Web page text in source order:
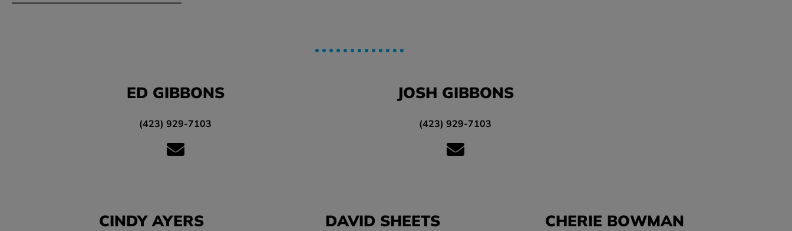
ED GIBBONS
(423) 929-7103
JOSH GIBBONS
(423) 929-7103
CINDY AYERS DAVID SHEETS CHERIE BOWMAN